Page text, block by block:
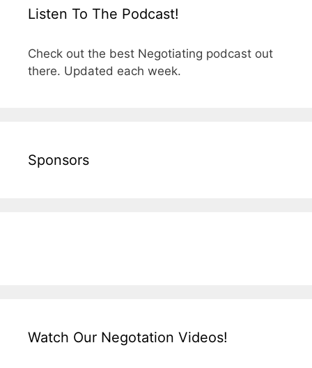
Listen To The Podcast!
Check out the best Negotiating podcast out
there. Updated each week.
Sponsors
Watch Our Negotation Videos!